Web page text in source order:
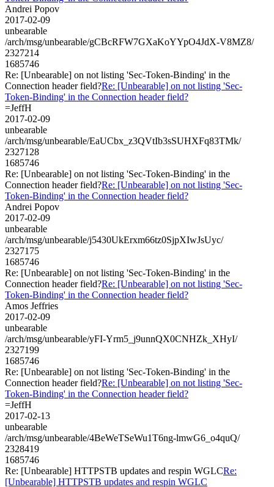
Andrei Popov
2017-02-09
unbearable
/arch/msg/unbearable/gCBcRFW7GXaKoYYpO4JdX-V8MZ8/
2327214
1685746
Re: [Unbearable] on not listing 'Sec-Token-Binding' in the
Connection header field?Re: [Unbearable] on not listing 'Sec-
Token-Binding' in the Connection header field?
=JeffH
2017-02-09
unbearable
/arch/msg/unbearable/EaUCbx_z3QVtIb3sSUHXFq83TMk/
2327128
1685746
Re: [Unbearable] on not listing 'Sec-Token-Binding' in the
Connection header field?Re: [Unbearable] on not listing 'Sec-
Token-Binding' in the Connection header field?
Andrei Popov
2017-02-09
unbearable
/arch/msg/unbearable/j5430UkErxm66tz0SjpXIwJsUyc/
2327175
1685746
Re: [Unbearable] on not listing 'Sec-Token-Binding' in the
Connection header field?Re: [Unbearable] on not listing 'Sec-
Token-Binding' in the Connection header field?
Amos Jeffries
2017-02-09
unbearable
/arch/msg/unbearable/yFI-Yrm5_j9unnQX0CNHZk_XHyI/
2327199
1685746
Re: [Unbearable] on not listing 'Sec-Token-Binding' in the
Connection header field?Re: [Unbearable] on not listing 'Sec-
Token-Binding' in the Connection header field?
=JeffH
2017-02-13
unbearable
/arch/msg/unbearable/4BeWeTSeWu1T6ng-lmwG6_o4quQ/
2328419
1685746
Re: [Unbearable] HTTPSTB updates and respin WGLCRe:
[Unbearable] HTTPSTB updates and respin WGLC